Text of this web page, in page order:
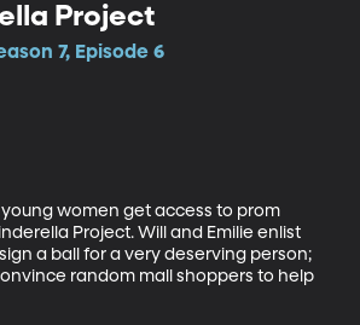
Project
7, Episode 6
women get access to prom
Project. Will and Emilie enlist
a ball for a very deserving person;
random mall shoppers to help